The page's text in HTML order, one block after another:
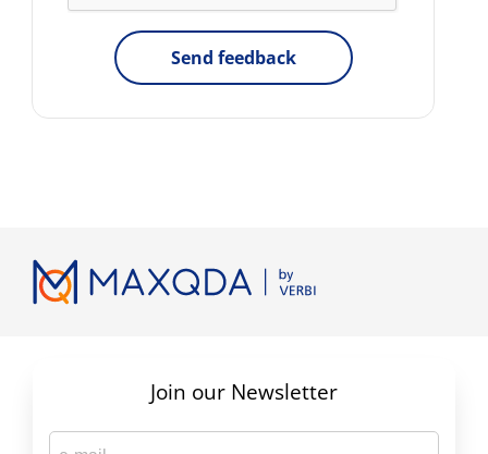
Send feedback
Join our Newsletter